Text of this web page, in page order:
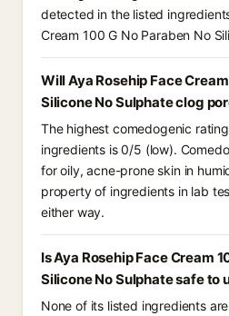
detected in the listed
Cream 100 G No Paraben No
Will Aya Rosehip Face
Silicone No Sulphate clog
The highest comedogenic
ingredients is 0/5 (low).
for oily, acne-prone skin in
property of ingredients in lab
either way.
Is Aya Rosehip Face Cream
Silicone No Sulphate safe to
None of its listed ingredients